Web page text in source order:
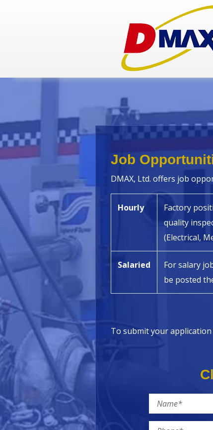
Job
DMAX, Ltd. offers job
Hourly
Factory
quality
(Electrical,
Salaried For salary
be posted
To submit your